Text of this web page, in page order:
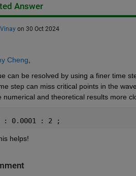
Answer
Vinay on 30 Oct 2024
Cheng
can be resolved by using a finer time
step can miss critical points in the
numerical and theoretical results more
: 0.0001 : 2 ;
helps!